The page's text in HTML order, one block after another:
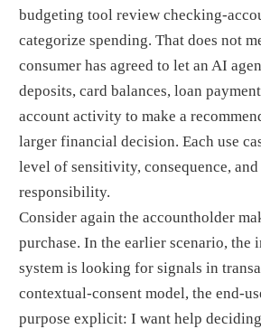
budgeting tool review checking-
categorize spending. That does not
consumer has agreed to let an AI
deposits, card balances, loan
account activity to make a
larger financial decision. Each use
level of sensitivity, consequence,
responsibility.
Consider again the accountholder
purchase. In the earlier scenario, the
system is looking for signals in
contextual-consent model, the end-
purpose explicit: I want help